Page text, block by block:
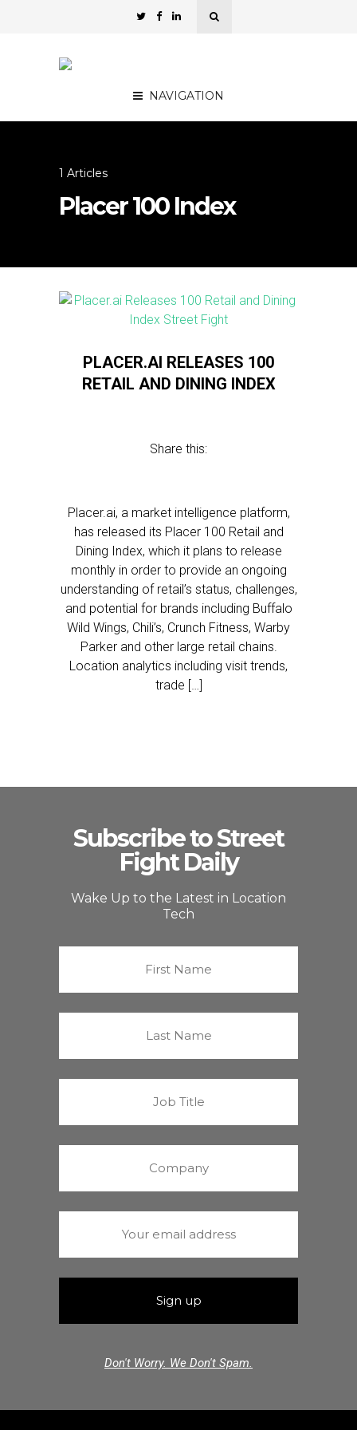
NAVIGATION
1 Articles
Placer 100 Index
PLACER.AI RELEASES 100
RETAIL AND DINING INDEX
Share this:
Placer.ai, a market intelligence platform,
has released its Placer 100 Retail and
Dining Index, which it plans to release
monthly in order to provide an ongoing
understanding of retail’s status, challenges,
and potential for brands including Buffalo
Wild Wings, Chili’s, Crunch Fitness, Warby
Parker and other large retail chains.
Location analytics including visit trends,
trade […]
Subscribe to Street
Fight Daily
Wake Up to the Latest in Location
Tech
Don't Worry. We Don't Spam.